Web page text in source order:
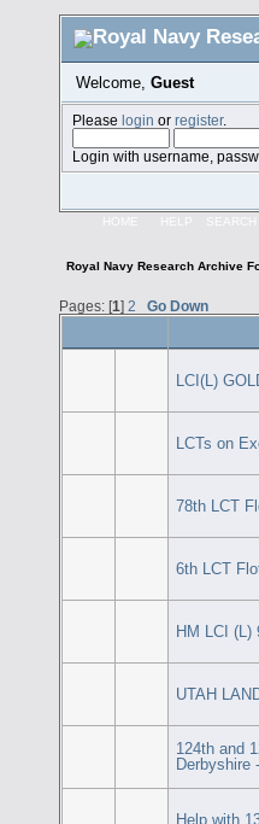
Welcome, Guest
Pleaselogin orregister.
Login with username,
HOME HELP SEARCH
Royal Navy Research Archive
Pages: [1] 2
Go Down
LCI(L)
LCTs on
78th LCT
6th LCT
HM LCI (L)
UTAH
124th and
Derbyshire
Help with